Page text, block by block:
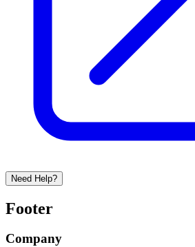
Need Help?
Footer
Company